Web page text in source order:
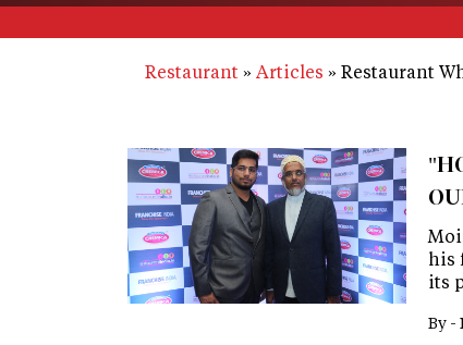
Restaurant Articles Restaurant
his
its
By -